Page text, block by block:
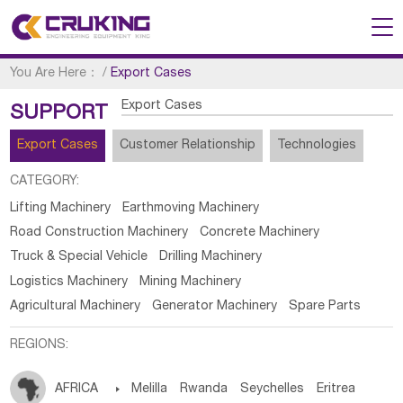
You Are Here： /Export Cases
SUPPORT Export Cases
Export Cases Customer Relationship Technologies
CATEGORY:
Lifting Machinery
Earthmoving Machinery
Road Construction Machinery
Concrete Machinery
Truck & Special Vehicle
Drilling Machinery
Logistics Machinery
Mining Machinery
Agricultural Machinery
Generator Machinery Spare Parts
REGIONS:
AFRICA  Melilla Rwanda Seychelles Eritrea